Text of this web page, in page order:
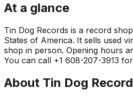
At a glance
Tin Dog Records is a record
States of America. It sells used
shop in person. Opening hours
You can call +1 608-207-3913
About Tin Dog